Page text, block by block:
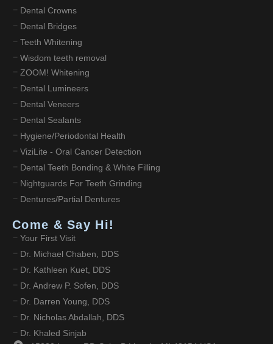
Dental Crowns
Dental Bridges
Teeth Whitening
Wisdom teeth removal
ZOOM! Whitening
Dental Lumineers
Dental Veneers
Dental Sealants
Hygiene/Periodontal Health
ViziLite - Oral Cancer Detection
Dental Teeth Bonding & White Filling
Nightguards For Teeth Grinding
Dentures/Partial Dentures
Come & Say Hi!
Your First Visit
Dr. Michael Chaben, DDS
Dr. Kathleen Kuet, DDS
Dr. Andrew P. Sofen, DDS
Dr. Darren Young, DDS
Dr. Nicholas Abdallah, DDS
Dr. Khaled Sinjab